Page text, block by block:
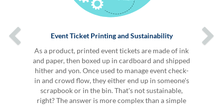
Event Ticket Printing and Sustainability
As a product, printed event tickets are made of ink
and paper, then boxed up in cardboard and shipped
hither and yon. Once used to manage event check-
in and crowd flow, they either end up in someone's
scrapbook or in the bin. That's not sustainable,
right? The answer is more complex than a simple